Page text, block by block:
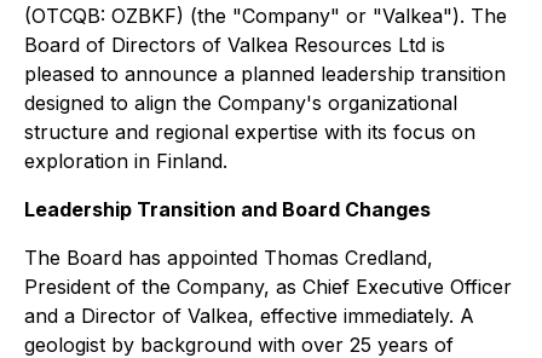
(OTCQB: OZBKF) (the "Company" or "Valkea"). The
Board of Directors of Valkea Resources Ltd is
pleased to announce a planned leadership transition
designed to align the Company's organizational
structure and regional expertise with its focus on
exploration in Finland.
Leadership Transition and Board Changes
The Board has appointed Thomas Credland,
President of the Company, as Chief Executive Officer
and a Director of Valkea, effective immediately. A
geologist by background with over 25 years of